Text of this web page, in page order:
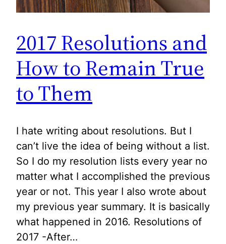
2017 Resolutions and
How to Remain True
to Them
I hate writing about resolutions. But I
can’t live the idea of being without a list.
So I do my resolution lists every year no
matter what I accomplished the previous
year or not. This year I also wrote about
my previous year summary. It is basically
what happened in 2016. Resolutions of
2017 -After…